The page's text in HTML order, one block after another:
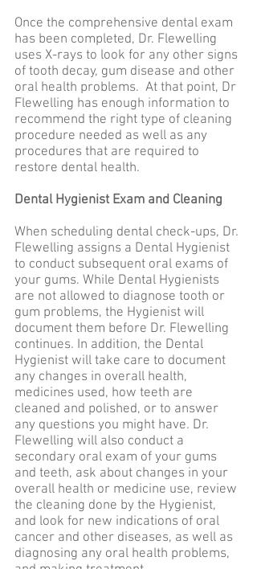
Once the comprehensive dental exam
has been completed, Dr. Flewelling
uses X-rays to look for any other signs
of tooth decay, gum disease and other
oral health problems. At that point, Dr
Flewelling has enough information to
recommend the right type of cleaning
procedure needed as well as any
procedures that are required to
restore dental health.
Dental Hygienist Exam and Cleaning
When scheduling dental check-ups, Dr.
Flewelling assigns a Dental Hygienist
to conduct subsequent oral exams of
your gums. While Dental Hygienists
are not allowed to diagnose tooth or
gum problems, the Hygienist will
document them before Dr. Flewelling
continues. In addition, the Dental
Hygienist will take care to document
any changes in overall health,
medicines used, how teeth are
cleaned and polished, or to answer
any questions you might have. Dr.
Flewelling will also conduct a
secondary oral exam of your gums
and teeth, ask about changes in your
overall health or medicine use, review
the cleaning done by the Hygienist,
and look for new indications of oral
cancer and other diseases, as well as
diagnosing any oral health problems,